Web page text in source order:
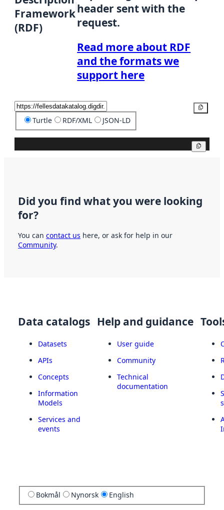
Framework
(RDF)
header sent with the
request.
Read more about RDF
and the formats we
support here
Turtle RDF/XML JSON-LD
Did you find what you were looking
for?
You can contact us here, or ask for help in our
Community.
Data catalogs
Datasets
APIs
Concepts
Information
Models
Services and
events
Help and guidance
User guide
Community
Technical
documentation
Bokmål Nynorsk English